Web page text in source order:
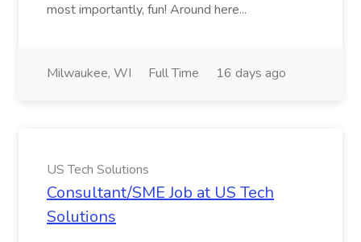
most importantly, fun! Around here...
Milwaukee, WI Full Time 16 days ago
US Tech Solutions
Consultant/SME Job at US Tech
Solutions